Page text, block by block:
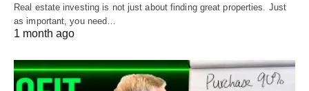
Real estate investing is not just about finding great properties. Just
as important, you need…
1 month ago